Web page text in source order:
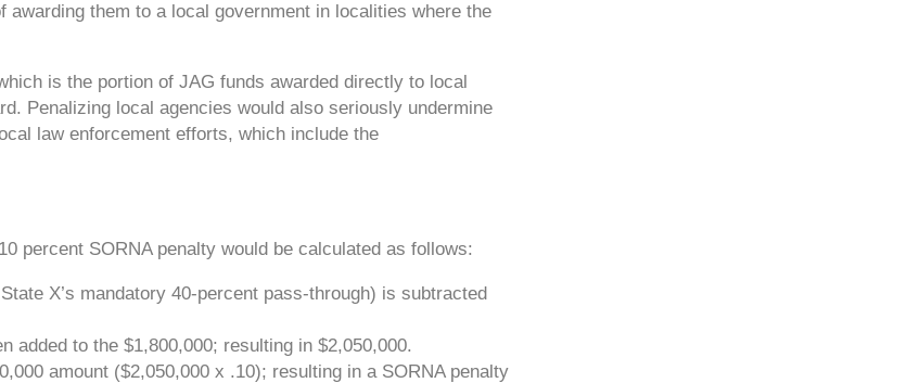
them to a local government in localities where the
is the portion of JAG funds awarded directly to local
Penalizing local agencies would also seriously undermine
law enforcement efforts, which include the
percent SORNA penalty would be calculated as follows:
X’s mandatory 40-percent pass-through) is subtracted
added to the $1,800,000; resulting in $2,050,000.
amount ($2,050,000 x .10); resulting in a SORNA penalty